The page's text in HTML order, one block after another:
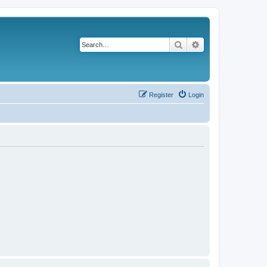
Search
Login
Register